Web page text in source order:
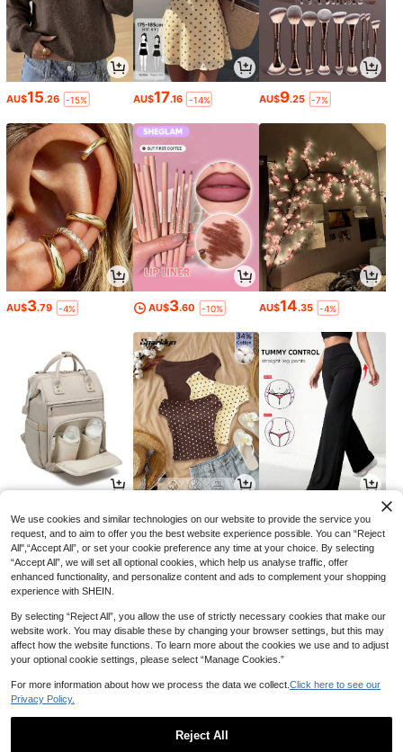
AU$15.26 -15% AU$17.16 -14% AU$9.25 -7%
AU$3.79 -4% AU$3.60 -10% AU$14.35 -4%
AU$ 27 .55 -8% AU$11.95 AU$14.95
We use cookies and similar technologies on our website to provide the service you
request, and to aim to offer you the best website experience possible. You can “Reject
All",“Accept All”, or set your cookie preference any time at your choice. By selecting
“Accept All”, we will set all optional cookies, which help us analyse traffic, offer
enhanced functionality, and personalize content and ads to complement your shopping
experience with SHEIN.
By selecting “Reject All”, you allow the use of strictly necessary cookies that make our
website work. You may disable these by changing your browser settings, but this may
affect how the website functions. To learn more about the cookies we use and to adjust
your optional cookie settings, please select “Manage Cookies.”
For more information about how we process the data we collect. Click here to see our
Privacy Policy.
Reject All